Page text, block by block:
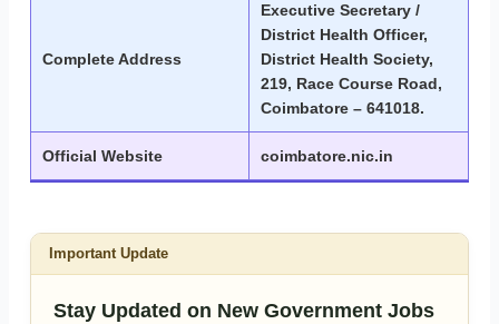
Complete Address
Executive Secretary /
District Health Officer,
District Health Society,
219, Race Course Road,
Coimbatore – 641018.
Official Website coimbatore.nic.in
Important Update
Stay Updated on New Government Jobs